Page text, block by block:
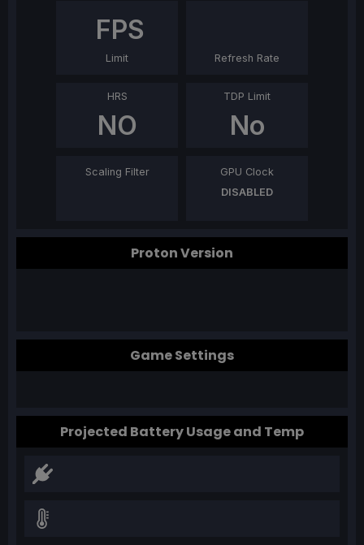
FPS
Limit Refresh Rate
HRS
NO
TDP Limit
No
Scaling Filter
GPU Clock
DISABLED
Proton Version
Game Settings
Projected Battery Usage and Temp